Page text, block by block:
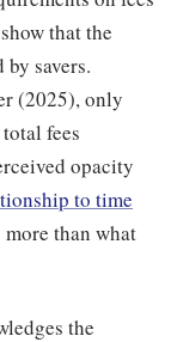
that the
savers.
(2025), only
fees
opacity
to time
than what
the